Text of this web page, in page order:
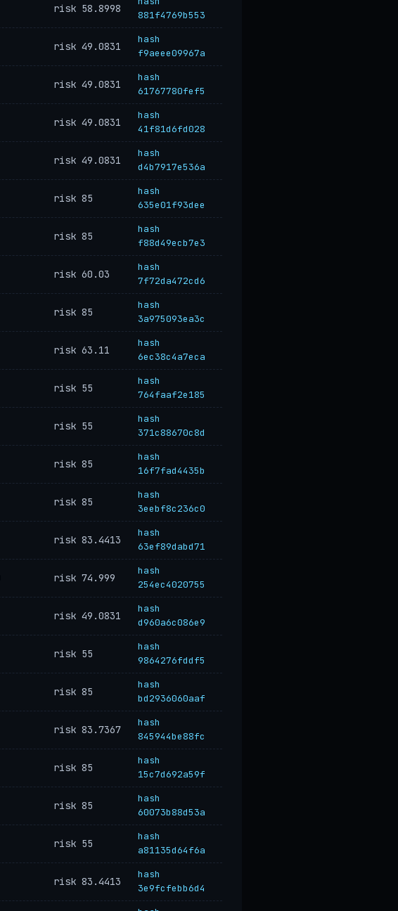
risk 58.8998
881f4769b553
risk 49.0831
hash
f9aeee09967a
risk 49.0831
hash
61767780fef5
risk 49.0831
hash
41f81d6fd028
risk 49.0831
hash
d4b7917e536a
risk 85
hash
635e01f93dee
risk 85
hash
f88d49ecb7e3
risk 60.03
hash
7f72da472cd6
risk 85
hash
3a975093ea3c
risk 63.11
hash
6ec38c4a7eca
risk 55
hash
764faaf2e185
risk 55
hash
371c88670c8d
risk 85
hash
16f7fad4435b
risk 85
hash
3eebf8c236c0
risk 83.4413
hash
63ef89dabd71
risk 74.999
hash
254ec4020755
risk 49.0831
hash
d960a6c086e9
risk 55
hash
9864276fddf5
risk 85
hash
bd2936060aaf
risk 83.7367
hash
845944be88fc
risk 85
hash
15c7d692a59f
risk 85
hash
60073b88d53a
risk 55
hash
a81135d64f6a
risk 83.4413
hash
3e9fcfebb6d4